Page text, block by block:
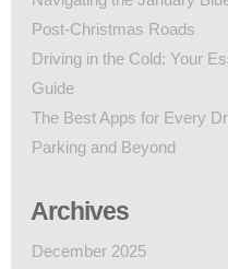
Post-Christmas Roads
Driving in the Cold: Your
Guide
The Best Apps for Every
Parking and Beyond
Archives
December 2025